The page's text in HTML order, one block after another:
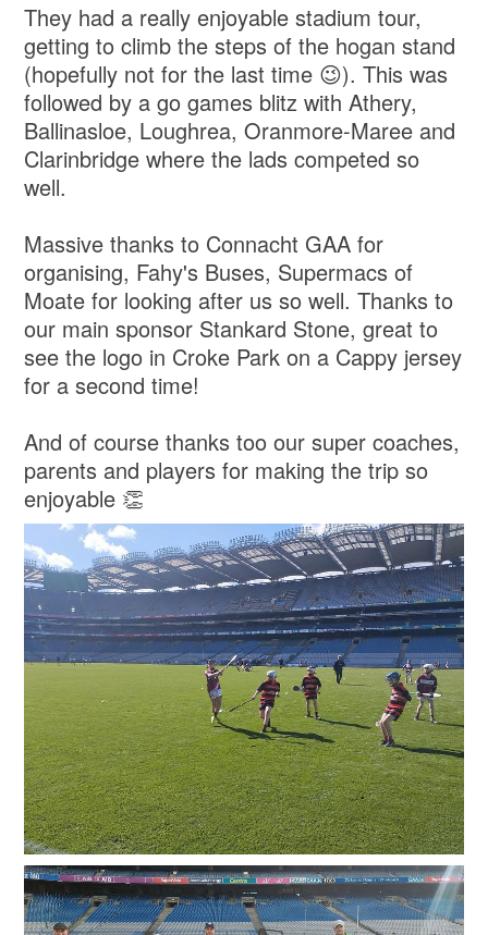
They had a really enjoyable stadium tour,
getting to climb the steps of the hogan stand
(hopefully not for the last time 😉). This was
followed by a go games blitz with Athery,
Ballinasloe, Loughrea, Oranmore-Maree and
Clarinbridge where the lads competed so
well.
Massive thanks to Connacht GAA for
organising, Fahy's Buses, Supermacs of
Moate for looking after us so well. Thanks to
our main sponsor Stankard Stone, great to
see the logo in Croke Park on a Cappy jersey
for a second time!
And of course thanks too our super coaches,
parents and players for making the trip so
enjoyable 👏